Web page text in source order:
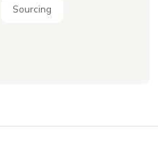
Sourcing